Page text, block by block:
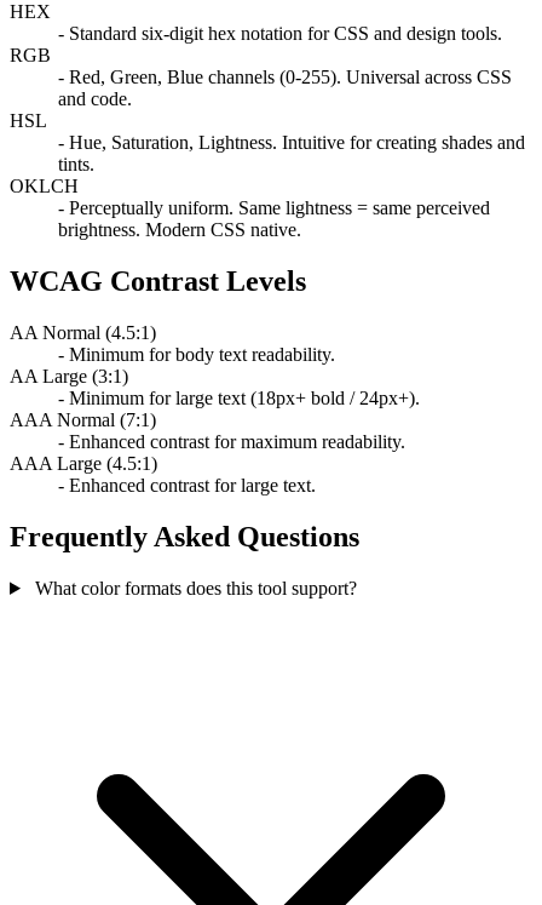
HEX
- Standard six-digit hex notation for CSS and design tools.
RGB
- Red, Green, Blue channels (0-255). Universal across CSS
and code.
HSL
- Hue, Saturation, Lightness. Intuitive for creating shades and
tints.
OKLCH
- Perceptually uniform. Same lightness = same perceived
brightness. Modern CSS native.
WCAG Contrast Levels
AA Normal (4.5:1)
- Minimum for body text readability.
AA Large (3:1)
- Minimum for large text (18px+ bold / 24px+).
AAA Normal (7:1)
- Enhanced contrast for maximum readability.
AAA Large (4.5:1)
- Enhanced contrast for large text.
Frequently Asked Questions
What color formats does this tool support?